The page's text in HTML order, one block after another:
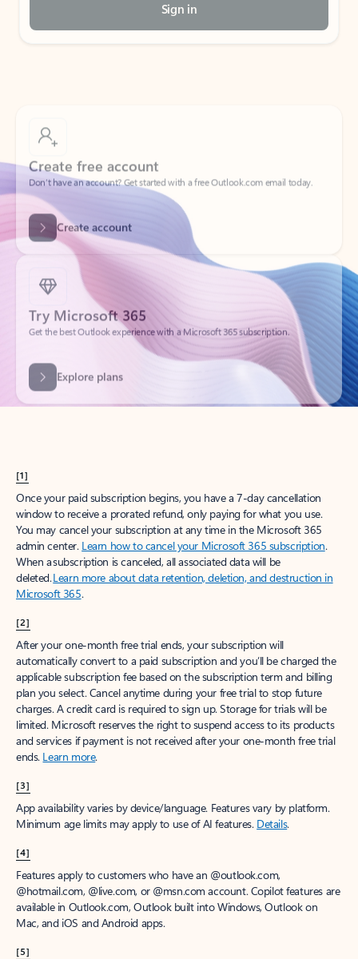
Sign in
Create free account
Don’t have an account? Get started with a free Outlook.com email today.
Create account
Try Microsoft 365
Get the best Outlook experience with a Microsoft 365 subscription.
Explore plans
[1]
Once your paid subscription begins, you have a 7-day cancellation
window to receive a prorated refund, only paying for what you use.
You may cancel your subscription at any time in the Microsoft 365
admin center. Learn how to cancel your Microsoft 365 subscription.
When a subscription is canceled, all associated data will be
deleted.Learn more about data retention, deletion, and destruction in
Microsoft 365.
[2]
After your one-month free trial ends, your subscription will
automatically convert to a paid subscription and you’ll be charged the
applicable subscription fee based on the subscription term and billing
plan you select. Cancel anytime during your free trial to stop future
charges. A credit card is required to sign up. Storage for trials will be
limited. Microsoft reserves the right to suspend access to its products
and services if payment is not received after your one-month free trial
ends. Learn more.
[3]
App availability varies by device/language. Features vary by platform.
Minimum age limits may apply to use of AI features. Details.
[4]
Features apply to customers who have an @outlook.com,
@hotmail.com, @live.com, or @msn.com account. Copilot features are
available in Outlook.com, Outlook built into Windows, Outlook on
Mac, and iOS and Android apps.
[5]